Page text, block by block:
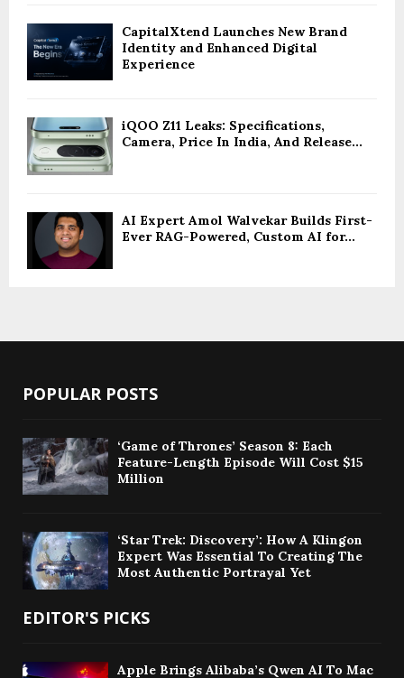
CapitalXtend Launches New Brand
Identity and Enhanced Digital
Experience
iQOO Z11 Leaks: Specifications,
Camera, Price In India, And Release...
AI Expert Amol Walvekar Builds First-
Ever RAG-Powered, Custom AI for...
POPULAR POSTS
‘Game of Thrones’ Season 8: Each
Feature-Length Episode Will Cost $15
Million
‘Star Trek: Discovery’: How A Klingon
Expert Was Essential To Creating The
Most Authentic Portrayal Yet
EDITOR'S PICKS
Apple Brings Alibaba’s Qwen AI To Mac